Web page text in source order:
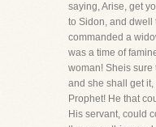
saying, Arise, get
to Sidon, and dwell
commanded a
was a time of
woman! Sheis sure
and she shall get
Prophet! He that
His servant, could